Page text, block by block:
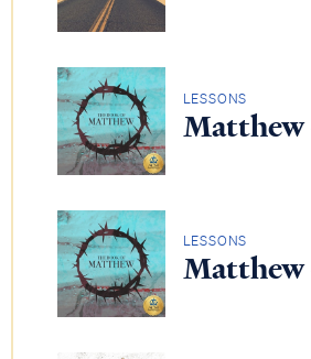
LESSONS
Matthew
LESSONS
Matthew